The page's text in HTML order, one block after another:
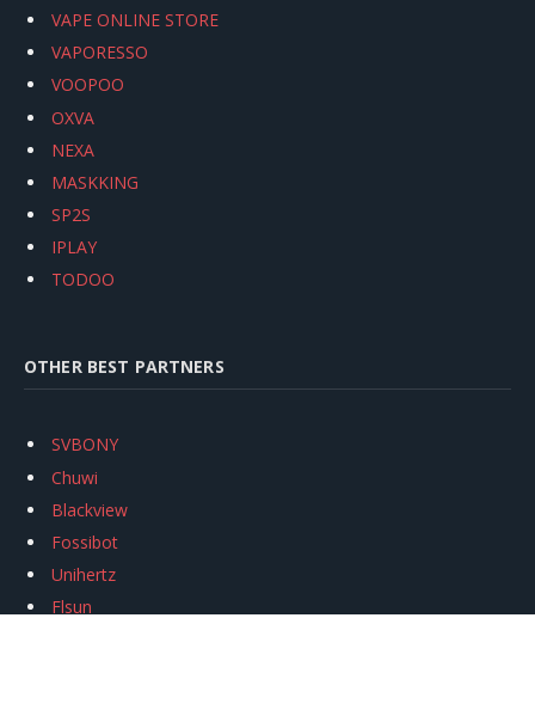
VAPE ONLINE STORE
VAPORESSO
VOOPOO
OXVA
NEXA
MASKKING
SP2S
IPLAY
TODOO
OTHER BEST PARTNERS
SVBONY
Chuwi
Blackview
Fossibot
Unihertz
Flsun